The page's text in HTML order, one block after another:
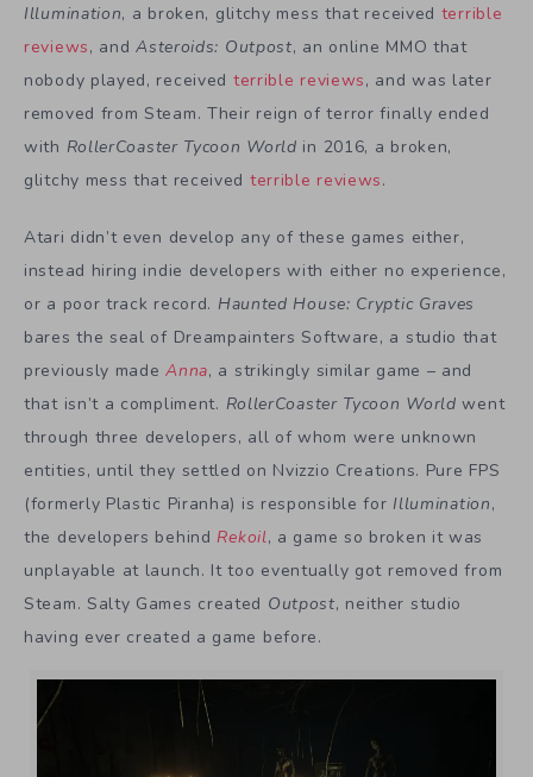
Illumination, a broken, glitchy mess that received terrible
reviews, andAsteroids: Outpost, an online MMO that
nobody played, received terrible reviews, and was later
removed from Steam. Their reign of terror finally ended
with RollerCoaster Tycoon World in 2016, a broken,
glitchy mess that received terrible reviews.
Atari didn’t even develop any of these games either,
instead hiring indie developers with either no experience,
or a poor track record. Haunted House: Cryptic Graves
bares the seal of Dreampainters Software, a studio that
previously madeAnna, a strikingly similar game – and
that isn’t a compliment. RollerCoaster Tycoon World went
through three developers, all of whom were unknown
entities, until they settled on Nvizzio Creations. Pure FPS
(formerly Plastic Piranha) is responsible for Illumination,
the developers behind Rekoil, a game so broken it was
unplayable at launch. It too eventually got removed from
Steam. Salty Games created Outpost, neither studio
having ever created a game before.